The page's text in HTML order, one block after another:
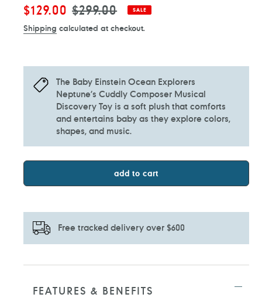
Sale
price
$129.00 Regular
price
$299.00 SALE
Shipping calculated at checkout.
The Baby Einstein Ocean Explorers
Neptune’s Cuddly Composer Musical
Discovery Toy is a soft plush that comforts
and entertains baby as they explore colors,
shapes, and music.
add to cart
Free tracked delivery over $600
Adding
yourFEATURES & BENEFITS